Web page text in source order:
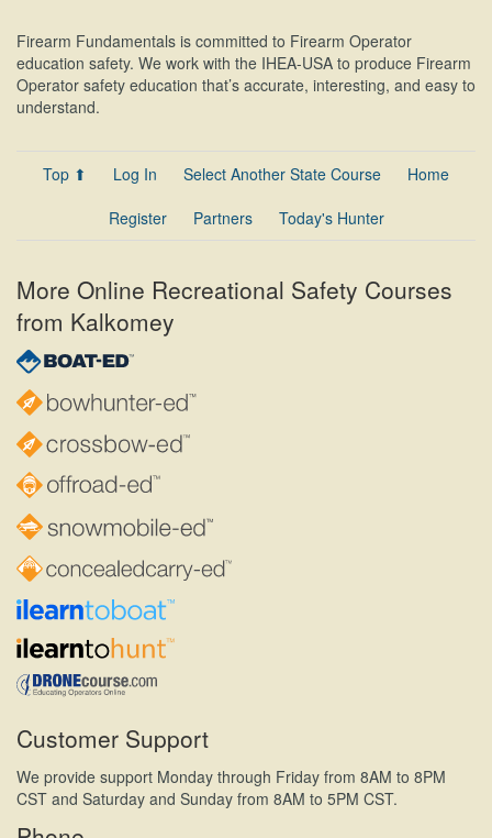
Firearm Fundamentals is committed to Firearm Operator
education safety. We work with the IHEA-USA to produce Firearm
Operator safety education that’s accurate, interesting, and easy to
understand.
Top ⬆ Log In Select Another State Course
Home
Register
Partners Today's Hunter
More Online Recreational Safety Courses
from Kalkomey
Customer Support
We provide support Monday through Friday from 8AM to 8PM
CST and Saturday and Sunday from 8AM to 5PM CST.